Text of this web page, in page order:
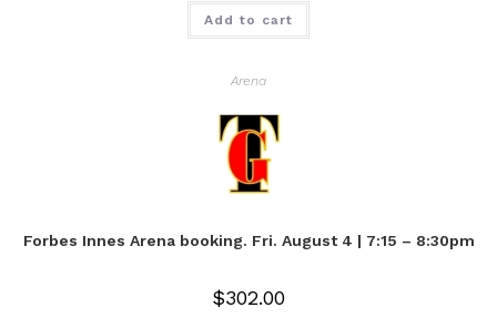
Add to cart
Arena
Forbes Innes Arena booking. Fri. August 4 | 7:15 – 8:30pm
$302.00